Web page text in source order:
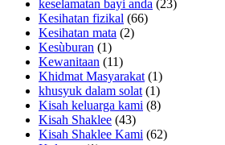
keselamatan bayi anda (23)
Kesihatan fizikal (66)
Kesihatan mata (2)
Kesùburan (1)
Kewanitaan (11)
Khidmat Masyarakat (1)
khusyuk dalam solat (1)
Kisah keluarga kami (8)
Kisah Shaklee (43)
Kisah Shaklee Kami (62)